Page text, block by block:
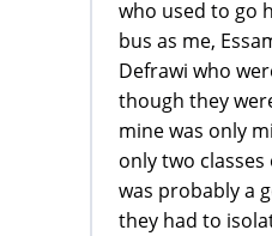
who used to go
bus as me,
Defrawi who
though they
mine was only
only two
was probably a
they had to